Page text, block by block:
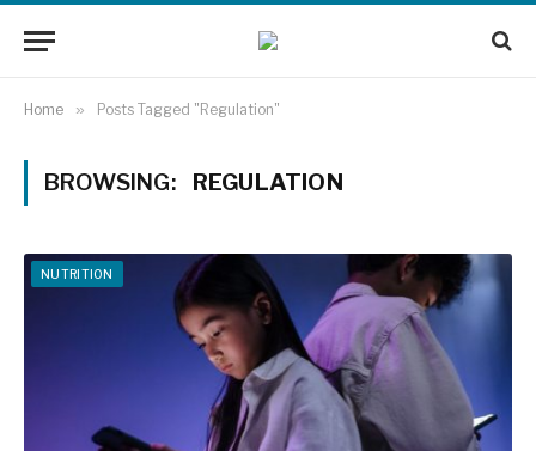
Home » Posts Tagged "Regulation"
BROWSING: REGULATION
NUTRITION